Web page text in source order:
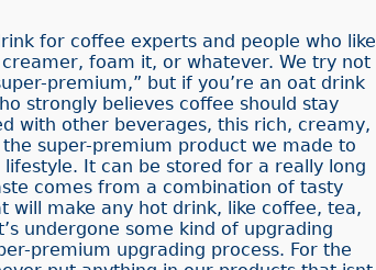
for coffee experts and people who like
foam it, or whatever. We try not
premium,” but if you’re an oat drink
strongly believes coffee should stay
with other beverages, this rich, creamy,
super-premium product we made to
It can be stored for a really long
comes from a combination of tasty
will make any hot drink, like coffee, tea,
undergone some kind of upgrading
premium upgrading process. For the